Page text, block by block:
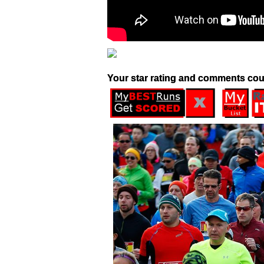
Your star rating and comments